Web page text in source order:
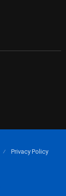
Privacy Policy